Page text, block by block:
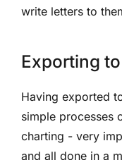
write letters to
Exporting
Having exported
simple processes
charting - very
and all done in a